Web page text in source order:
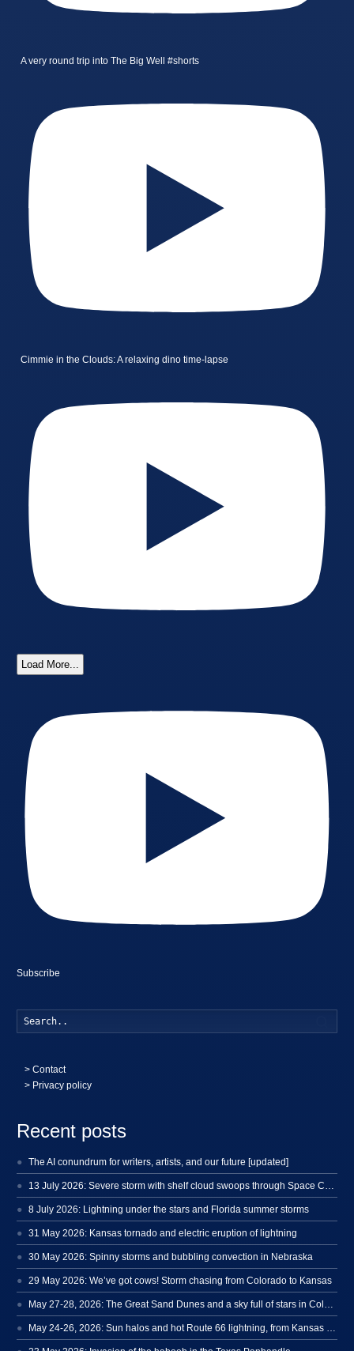
A very round trip into The Big Well #shorts
Cimmie in the Clouds: A relaxing dino time-lapse
Load More...
Subscribe
>Contact
> Privacy policy
Recent posts
The AI conundrum for writers, artists, and our future [updated]
8 July 2026: Lightning under the stars and Florida summer storms
31 May 2026: Kansas tornado and electric eruption of lightning
30 May 2026: Spinny storms and bubbling convection in Nebraska
29 May 2026: We’ve got cows! Storm chasing from Colorado to Kansas